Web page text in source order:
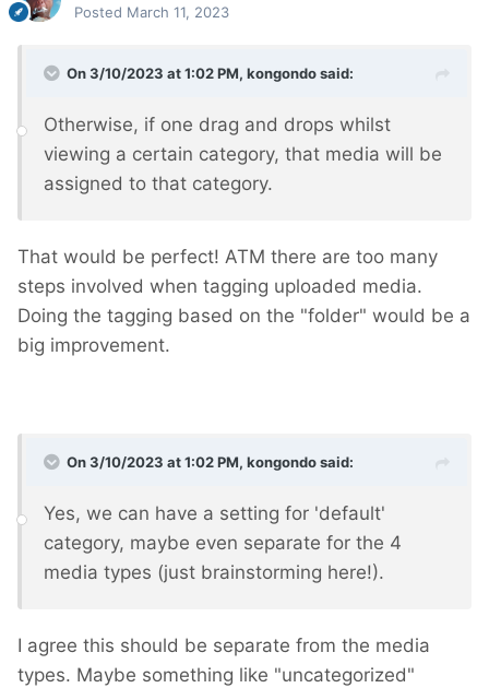
Posted March 11, 2023
On 3/10/2023 at 1:02 PM, kongondosaid:
Otherwise, if one drag and drops whilst
viewing a certain category, that media will be
assigned to that category.
That would be perfect! ATM there are too many
steps involved when tagging uploaded media.
Doing the tagging based on the "folder" would be a
big improvement.
On 3/10/2023 at 1:02 PM, kongondosaid:
Yes, we can have a setting for 'default'
category, maybe even separate for the 4
media types (just brainstorming here!).
I agree this should be separate from the media
types. Maybe something like "uncategorized"